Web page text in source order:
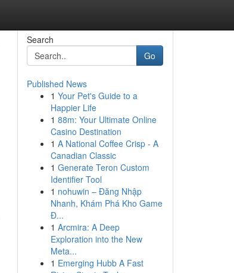
Search
Go
Published News
1 Your Pet's Guide to a
Happier Life
1 88m: Your Ultimate Online
Casino Destination
1 A National Coffee Crisp - A
Canadian Classic
1 Generate Teron Custom
Identifier Tool
1 nohuwin – Đăng Nhập
Nhanh, Khám Phá Kho Game
Đ...
1 Arcmira: A Deep
Exploration into the New
Meta...
1 Emerging Hubb A Fast